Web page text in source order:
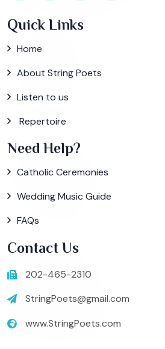
Quick Links
Home
About String Poets
Listen to us
Repertoire
Need Help?
Catholic Ceremonies
Wedding Music Guide
FAQs
Contact Us
202-465-2310
StringPoets@gmail.com
www.StringPoets.com